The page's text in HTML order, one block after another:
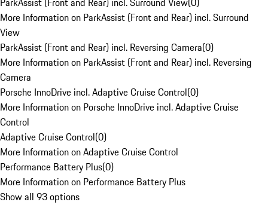
More Information on ParkAssist (Front and Rear) incl. Surround
View
ParkAssist (Front and Rear) incl. Reversing Camera(0)
More Information on ParkAssist (Front and Rear) incl. Reversing
Camera
Porsche InnoDrive incl. Adaptive Cruise Control(0)
More Information on Porsche InnoDrive incl. Adaptive Cruise
Control
Adaptive Cruise Control(0)
More Information on Adaptive Cruise Control
Performance Battery Plus(0)
More Information on Performance Battery Plus
Show all 93 options